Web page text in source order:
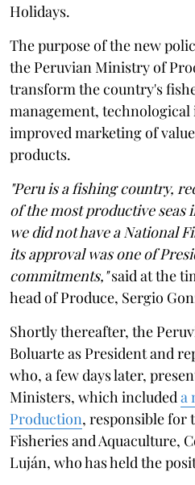
Holidays.
The purpose of the new
the Peruvian Ministry of
transform the country's
management,
improved marketing of
products.
"Peru is a fishing country,
of the most productive seas
we did not have a National
its approval was one of
commitments,"said at the
head of Produce, Sergio
Shortly thereafter, the
Boluarte as President and
who, a few days later,
Ministers, which included a
Production, responsible for
Fisheries and Aquaculture,
Luján, who has held the